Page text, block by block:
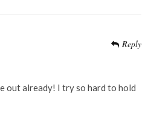
Reply
out already! I try so hard to hold